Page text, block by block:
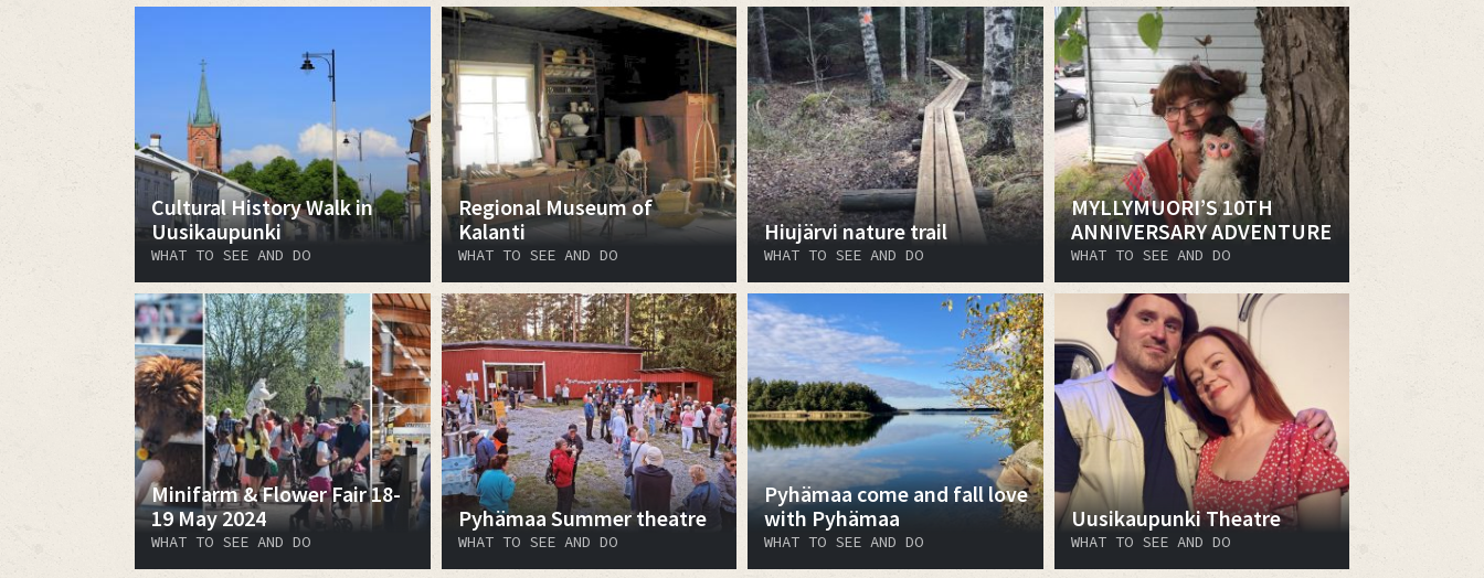
Cultural History Walk in
Uusikaupunki
WHAT TO SEE AND DO
Regional Museum of
Kalanti
WHAT TO SEE AND DO
Hiujärvi nature trail
WHAT TO SEE AND DO
MYLLYMUORI’S 10TH
ANNIVERSARY ADVENTURE
WHAT TO SEE AND DO
Minifarm & Flower Fair 18-
19 May 2024
WHAT TO SEE AND DO
Pyhämaa Summer theatre
WHAT TO SEE AND DO
Pyhämaa come and fall love
with Pyhämaa
WHAT TO SEE AND DO
Uusikaupunki Theatre
WHAT TO SEE AND DO